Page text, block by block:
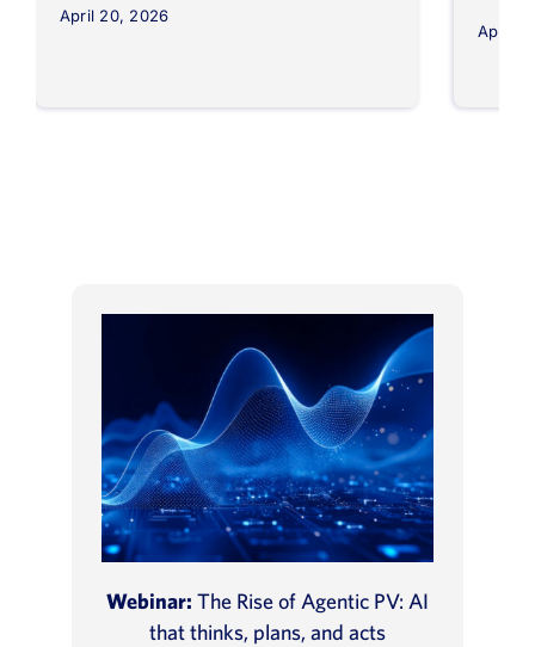
April 20, 2026
April
Webinar: The Rise of Agentic PV: AI
that thinks, plans, and acts